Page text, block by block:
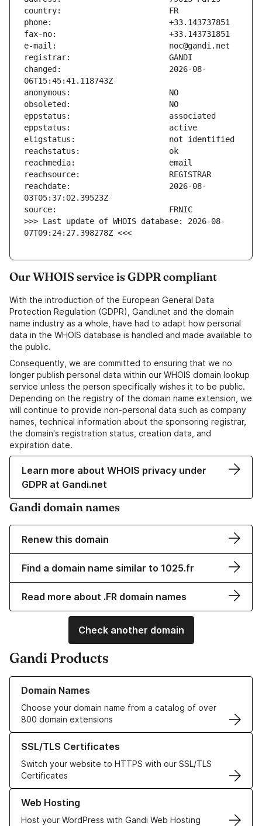
changed:                       2026-08-
reachdate:                     2026-08-
>>> Last update of WHOIS database: 2026-08-
07T09:24:27.398278Z <<<
Our WHOIS service is GDPR compliant
With the introduction of the European General Data
Protection Regulation (GDPR), Gandi.net and the domain
name industry as a whole, have had to adapt how personal
data in the WHOIS database is handled and made available to
the public.
Consequently, we are committed to ensuring that we no
longer publish personal data within our WHOIS domain lookup
service unless the person specifically wishes it to be public.
Depending on the registry of the domain name extension, we
will continue to provide non-personal data such as company
names, technical information about the sponsoring registrar,
the domain's registration status, creation data, and
expiration date.
Learn more about WHOIS privacy under
GDPR at Gandi.net
Gandi domain names
Renew this domain
Find a domain name similar to 1025.fr
Read more about .FR domain names
Check another domain
Gandi Products
Domain Names
Choose your domain name from a catalog of over
800 domain extensions
Learn more about our Domain Names
SSL/TLS Certificates
Switch your website to HTTPS with our SSL/TLS
Certificates
Learn more about our SSL/TLS Certificates
Web Hosting
Host your WordPress with Gandi Web Hosting
Learn more about our Web Hosting solutions